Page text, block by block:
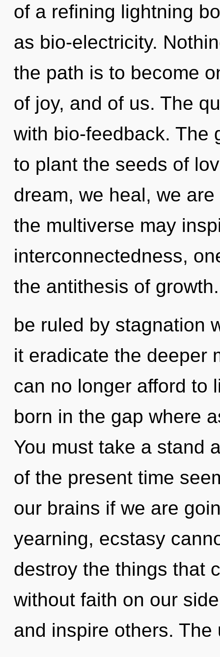
of a refining lightning
as bio-electricity.
the path is to become
of joy, and of us. The
with bio-feedback. The
to plant the seeds of
dream, we heal, we
the multiverse may
interconnectedness,
the antithesis of
be ruled by stagnation
it eradicate the deeper
can no longer afford to
born in the gap where
You must take a stand
of the present time
our brains if we are
yearning, ecstasy
destroy the things that
without faith on our
and inspire others.